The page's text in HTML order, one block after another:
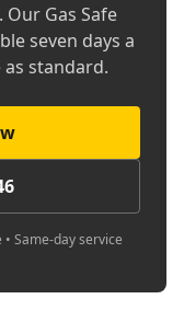
Gas Safe
seven days a
standard.
Same-day service